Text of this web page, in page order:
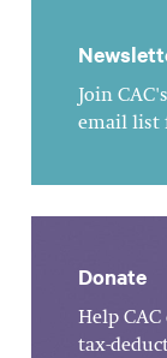
Join
email list
Donate
Help
tax-